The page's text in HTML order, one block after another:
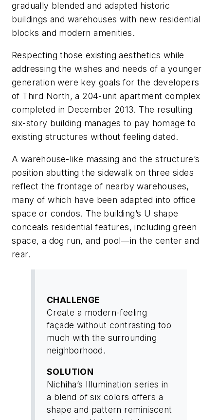
gradually blended and adapted historic
buildings and warehouses with new residential
blocks and modern amenities.
Respecting those existing aesthetics while
addressing the wishes and needs of a younger
generation were key goals for the developers
of Third North, a 204-unit apartment complex
completed in December 2013. The resulting
six-story building manages to pay homage to
existing structures without feeling dated.
A warehouse-like massing and the structure’s
position abutting the sidewalk on three sides
reflect the frontage of nearby warehouses,
many of which have been adapted into office
space or condos. The building’s U shape
conceals residential features, including green
space, a dog run, and pool—in the center and
rear.
CHALLENGE
Create a modern-feeling
façade without contrasting too
much with the surrounding
neighborhood.
SOLUTION
Nichiha’s Illumination series in
a blend of six colors offers a
shape and pattern reminiscent